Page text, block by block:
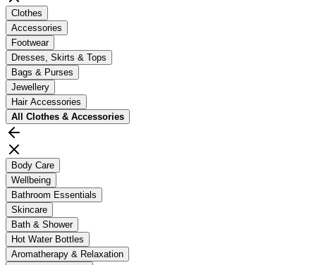
Clothes
Accessories
Footwear
Dresses, Skirts & Tops
Bags & Purses
Jewellery
Hair Accessories
All Clothes & Accessories
Body Care
Wellbeing
Bathroom Essentials
Skincare
Bath & Shower
Hot Water Bottles
Aromatherapy & Relaxation